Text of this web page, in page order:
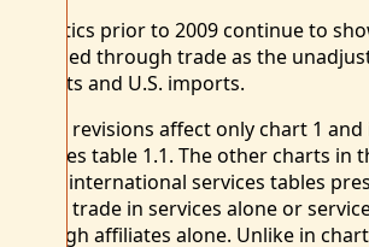
Statistics prior to 2009 continue to
supplied through trade as the
exports and U.S. imports.
These revisions affect only chart 1
services table 1.1. The other charts in
other international services tables
either trade in services alone or
through affiliates alone. Unlike in